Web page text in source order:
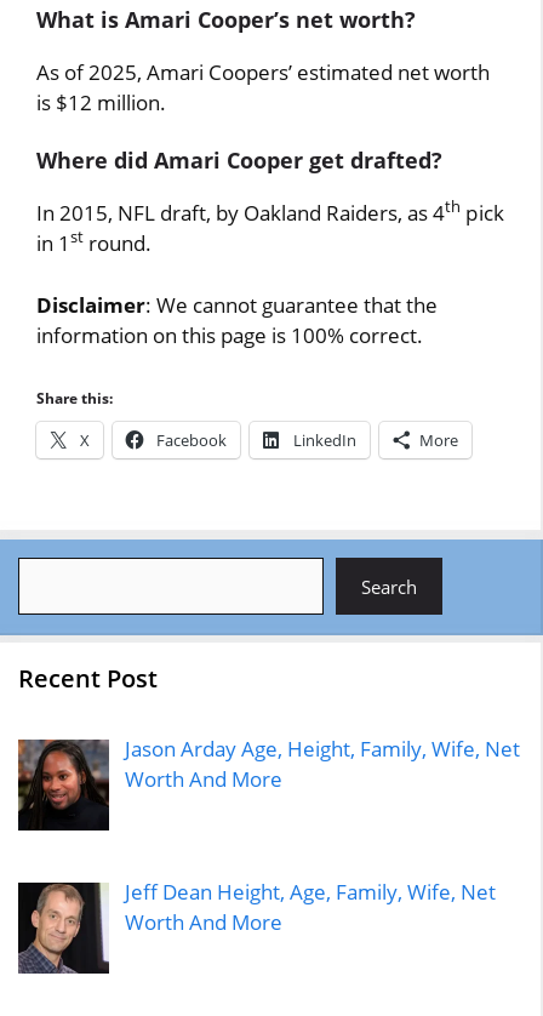
What is Amari Cooper’s net worth?
As of 2025, Amari Coopers’ estimated net worth
is $12 million.
Where did Amari Cooper get drafted?
In 2015, NFL draft, by Oakland Raiders, as 4th pick
in 1st round.
Disclaimer: We cannot guarantee that the
information on this page is 100% correct.
Share this:
X Facebook LinkedIn More
Search
Recent Post
Jason Arday Age, Height, Family, Wife, Net
Worth And More
Jeff Dean Height, Age, Family, Wife, Net
Worth And More